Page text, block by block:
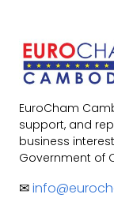
EuroCham
support, and
business
Government of
✉